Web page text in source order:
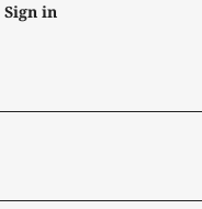
Sign in